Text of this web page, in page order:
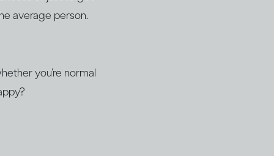
average person.
you’re normal